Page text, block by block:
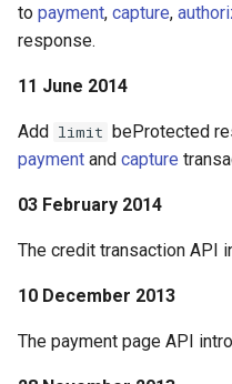
to payment, capture,
response.
11 June 2014
Add limit beProtected
payment and capture
03 February 2014
The credit transaction API
10 December 2013
The payment page API